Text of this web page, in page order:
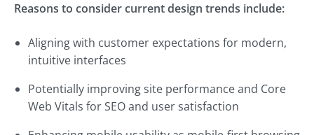
Reasons to consider current design trends include:
Aligning with customer expectations for modern,
intuitive interfaces
Potentially improving site performance and Core
Web Vitals for SEO and user satisfaction